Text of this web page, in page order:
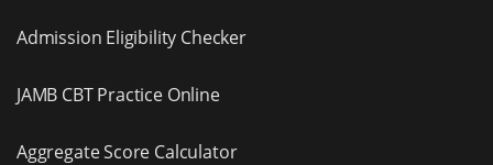
Admission Eligibility Checker
JAMB CBT Practice Online
Aggregate Score Calculator